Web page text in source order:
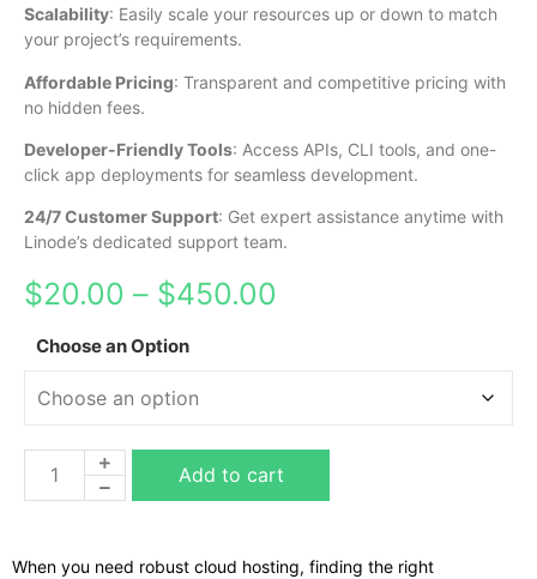
Scalability: Easily scale your resources up or down to match
your project’s requirements.
Affordable Pricing: Transparent and competitive pricing with
no hidden fees.
Developer-Friendly Tools: Access APIs, CLI tools, and one-
click app deployments for seamless development.
24/7 Customer Support: Get expert assistance anytime with
Linode’s dedicated support team.
$20.00 – $450.00
Choose an Option
Add to cart
When you need robust cloud hosting, finding the right